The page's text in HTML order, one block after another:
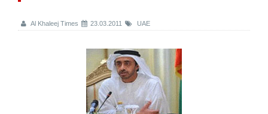
Al Khaleej Times 23.03.2011 UAE